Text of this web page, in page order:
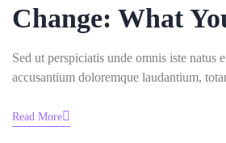
Change: What
Know
Sed ut perspiciatis unde omnis iste natus
accusantium doloremque laudantium,
Read More